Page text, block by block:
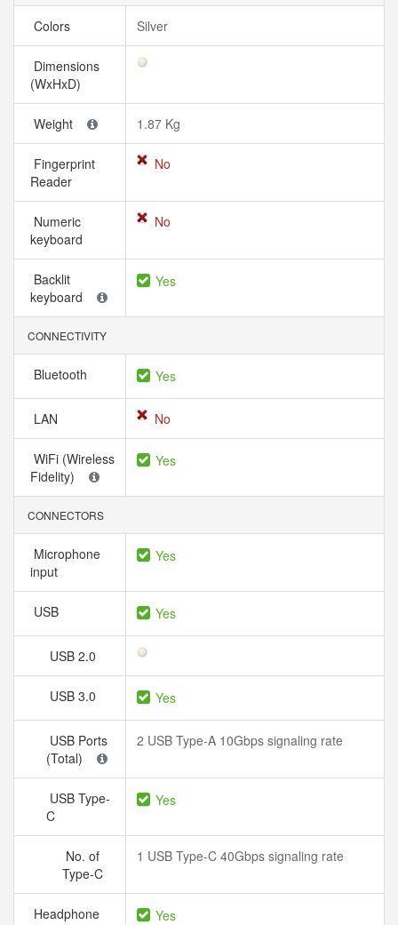
Colors Silver
Dimensions
(WxHxD)
Weight 1.87 Kg
Fingerprint
Reader
No
Numeric
keyboard
No
Backlit
keyboard
Yes
CONNECTIVITY
Bluetooth Yes
LAN No
WiFi (Wireless
Fidelity)
Yes
CONNECTORS
Microphone
input
Yes
USB Yes
USB 2.0
USB 3.0 Yes
USB Ports
(Total)
2 USB Type-A 10Gbps signaling rate
USB Type-
C
Yes
No. of
Type-C
1 USB Type-C 40Gbps signaling rate
Headphone
Yes